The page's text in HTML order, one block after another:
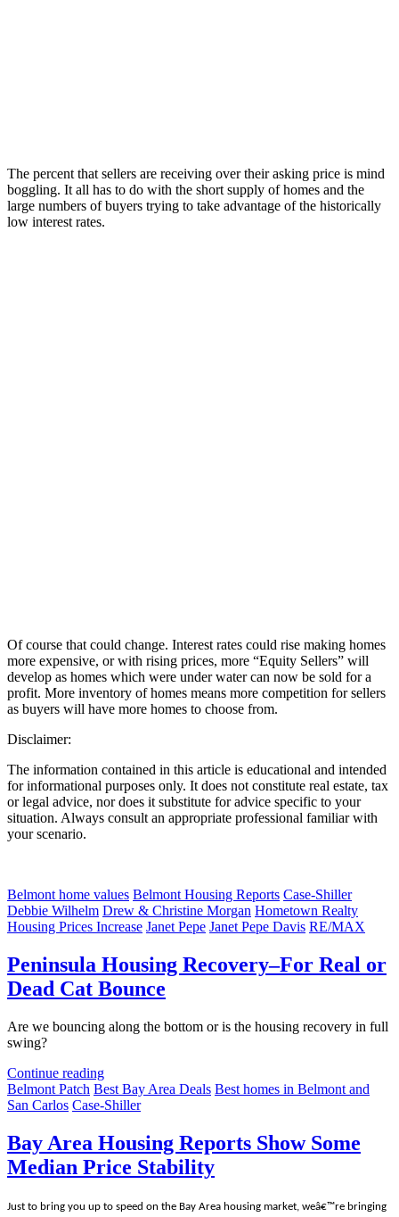
The percent that sellers are receiving over their asking price is mind
boggling. It all has to do with the short supply of homes and the
large numbers of buyers trying to take advantage of the historically
low interest rates.
Of course that could change. Interest rates could rise making homes
more expensive, or with rising prices, more “Equity Sellers” will
develop as homes which were under water can now be sold for a
profit. More inventory of homes means more competition for sellers
as buyers will have more homes to choose from.
Disclaimer:
The information contained in this article is educational and intended
for informational purposes only. It does not constitute real estate, tax
or legal advice, nor does it substitute for advice specific to your
situation. Always consult an appropriate professional familiar with
your scenario.
Belmont home values Belmont Housing Reports Case-Shiller
Debbie Wilhelm Drew & Christine Morgan Hometown Realty
Housing Prices Increase Janet Pepe Janet Pepe Davis RE/MAX
Peninsula Housing Recovery–For Real or
Dead Cat Bounce
Are we bouncing along the bottom or is the housing recovery in full
swing?
Continue reading
Belmont Patch Best Bay Area Deals Best homes in Belmont and
San Carlos Case-Shiller
Bay Area Housing Reports Show Some
Median Price Stability
Just to bring you up to speed on the Bay Area housing market, weâ€™re bringing